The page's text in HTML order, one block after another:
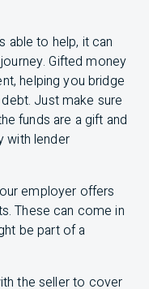
able to help, it can
Gifted money
helping you bridge
Just make sure
funds are a gift and
with lender
employer offers
These can come in
be part of a
the seller to cover